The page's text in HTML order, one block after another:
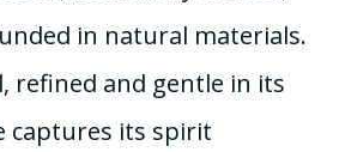
in natural materials.
refined and gentle in its
captures its spirit